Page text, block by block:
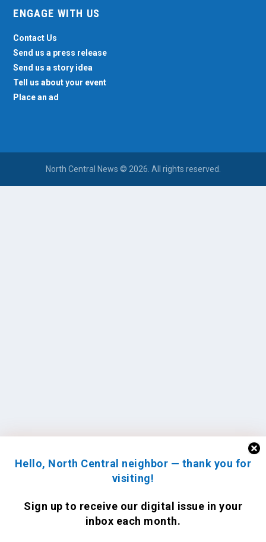
Hello, North Central neighbor — thank you for
visiting!
Sign up to receive our digital issue in your
inbox each month.
ENGAGE WITH US
Contact Us
Send us a press release
Send us a story idea
Tell us about your event
Place an ad
North Central News © 2026. All rights reserved.